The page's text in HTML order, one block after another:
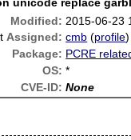
Modified: 2015-06-23
Assigned: cmb (profile)
Package: PCRE
OS: *
CVE-ID: None